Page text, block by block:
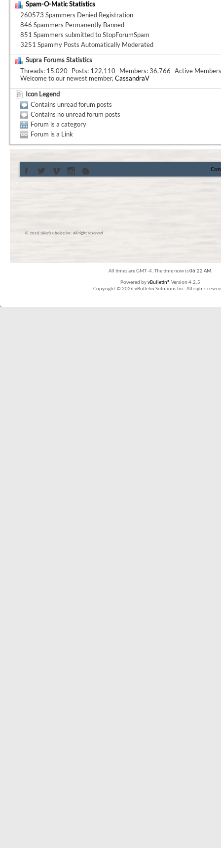
Spam-O-Matic Statistics
260573 Spammers Denied Registration
846 Spammers Permanently Banned
851 Spammers submitted to StopForumSpam
3251 Spammy Posts Automatically Moderated
Supra Forums Statistics
Threads 15,020 Posts 122,110 Members 36,766 Active Members
Welcome to our newest member, CassandraV
Icon Legend
Contains unread forum posts
Contains no unread forum posts
Forum is a category
Forum is a Link
© 2016 Skier’s Choice inc. All right reserved
All times are GMT -4. The time now is06:22 AM.
Powered byvBulletin® Version 4.2.5
Copyright © 2026 vBulletin Solutions Inc. All rights